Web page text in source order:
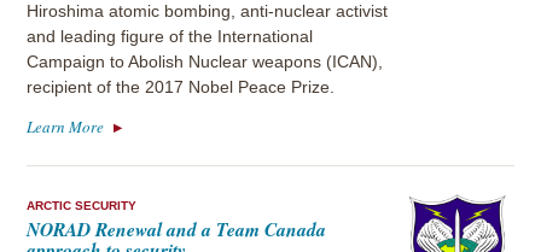
Hiroshima atomic bombing, anti-nuclear activist
and leading figure of the International
Campaign to Abolish Nuclear weapons (ICAN),
recipient of the 2017 Nobel Peace Prize.
Learn More
ARCTIC SECURITY
NORAD Renewal and a Team Canada